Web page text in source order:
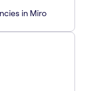
in Miro